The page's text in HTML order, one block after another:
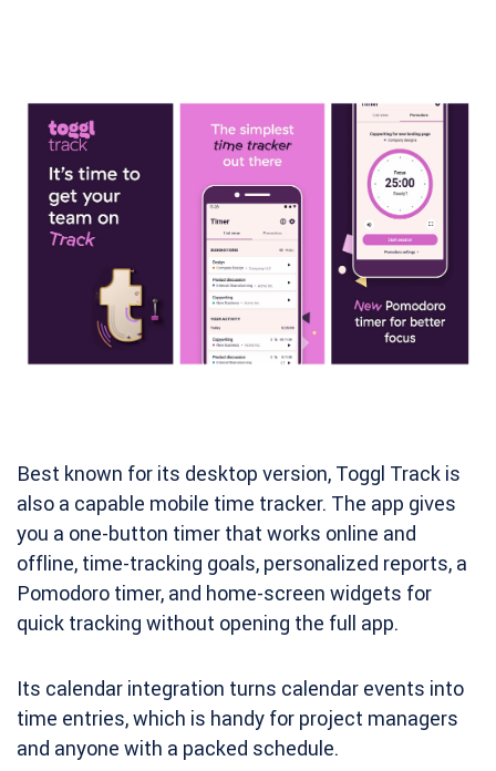
Best known for its desktop version, Toggl Track is
also a capable mobile time tracker. The app gives
you a one-button timer that works online and
offline, time-tracking goals, personalized reports, a
Pomodoro timer, and home-screen widgets for
quick tracking without opening the full app.
Its calendar integration turns calendar events into
time entries, which is handy for project managers
and anyone with a packed schedule.